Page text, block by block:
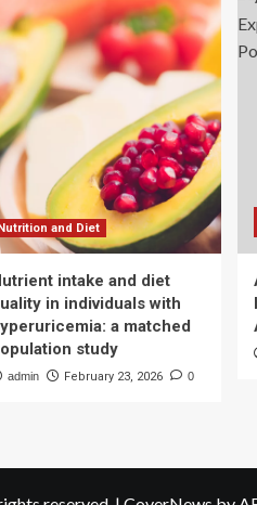
and Diet
intake and diet
in individuals with
a matched
study
admin February 23, 2026 0